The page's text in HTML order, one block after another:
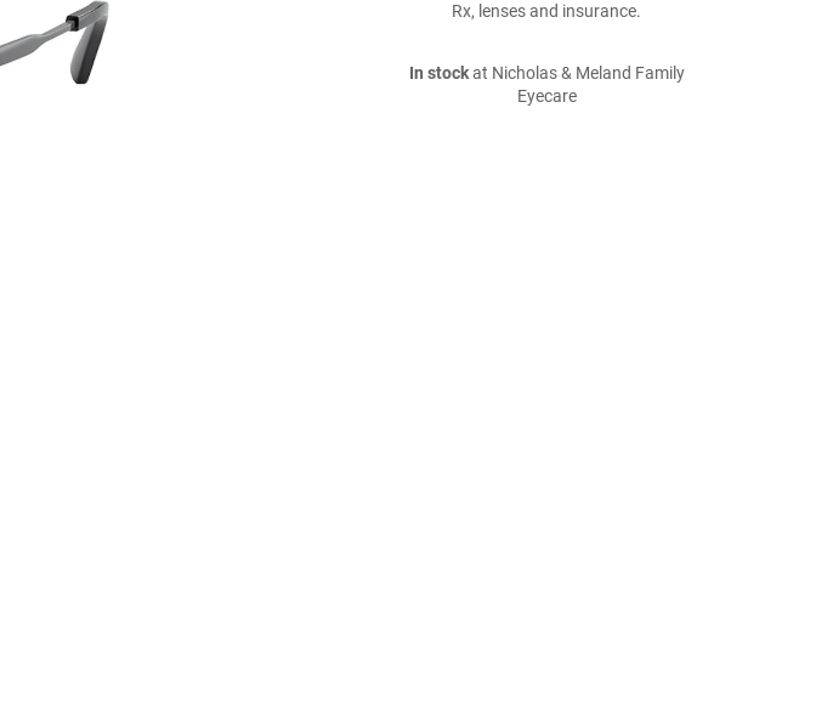
Rx, lenses and insurance.
In stockat Nicholas & Meland Family
Eyecare